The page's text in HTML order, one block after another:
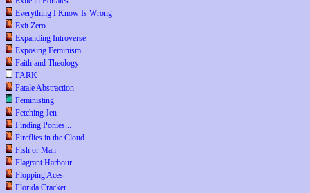
Everything I Know Is Wrong
Exit Zero
Expanding Introverse
Exposing Feminism
Faith and Theology
FARK
Fatale Abstraction
Feministing
Fetching Jen
Finding Ponies...
Fireflies in the Cloud
Fish or Man
Flagrant Harbour
Flopping Aces
Florida Cracker